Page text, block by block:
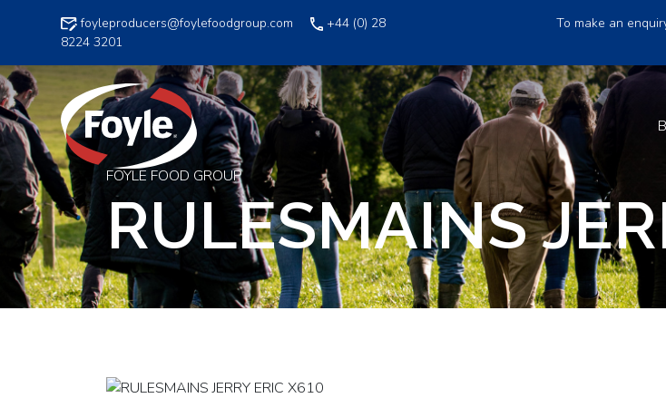
foyleproducers@foylefoodgroup.com
+44 (0) 28
8224 3201
To make an
FOYLE FOOD GROUP
RULESMAINS